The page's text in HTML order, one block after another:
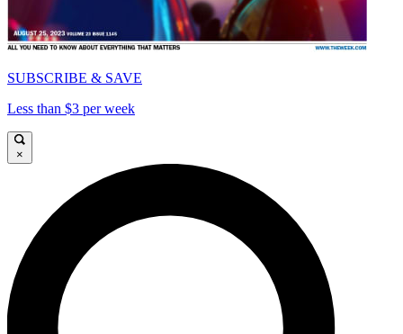
SUBSCRIBE & SAVE
Less than $3 per week
×